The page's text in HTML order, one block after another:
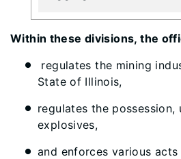
Within these divisions, the
regulates the mining
State of Illinois,
regulates the
explosives,
and enforces various